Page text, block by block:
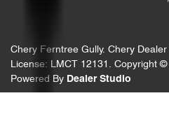
Chery Ferntree Gully. Chery Dealer
License: LMCT 12131 . Copyright ©
Powered By Dealer Studio